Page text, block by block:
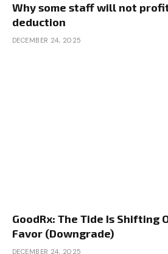
Why some staff will not
deduction
DECEMBER 24, 2025
GoodRx: The Tide Is Shifting
Favor (Downgrade)
DECEMBER 24, 2025